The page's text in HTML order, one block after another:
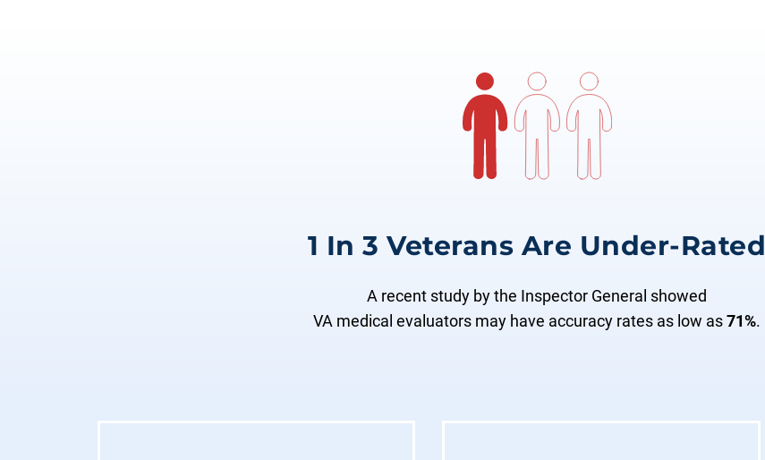
1 In 3 Veterans Are Under-Rated
A recent study by the Inspector General showed
VA medical evaluators may have accuracy rates as low as71%.